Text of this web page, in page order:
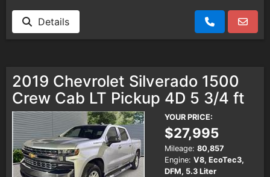
Details
2019 Chevrolet Silverado 1500
Crew Cab LT Pickup 4D 5 3/4 ft
YOUR PRICE:
$27,995
Mileage: 80,857
Engine: V8, EcoTec3,
DFM, 5.3 Liter